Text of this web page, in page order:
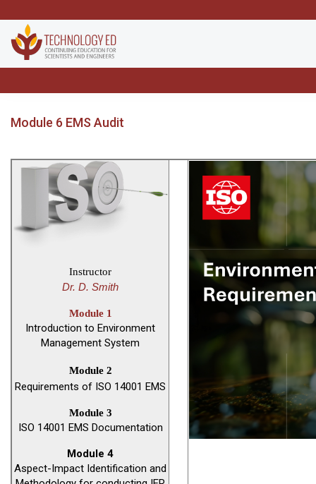
Module 6 EMS Audit
Instructor
Dr. D. Smith
Module 1
Introduction to Environment
Management System
Module 2
Requirements of ISO 14001 EMS
Module 3
ISO 14001 EMS Documentation
Module 4
Aspect-Impact Identification and